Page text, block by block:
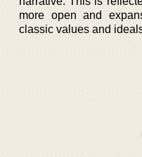
more open and
classic values and